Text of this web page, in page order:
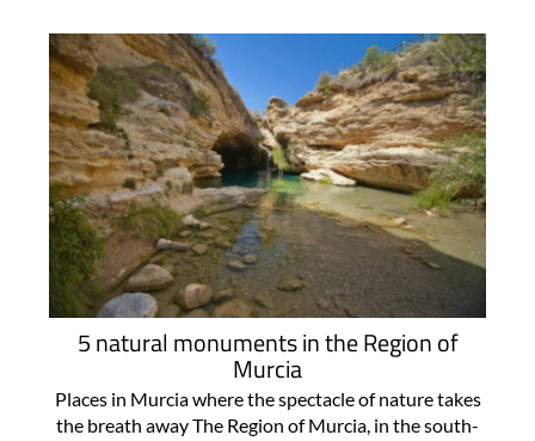
5 natural monuments in the Region of
Murcia
Places in Murcia where the spectacle of nature takes
the breath away The Region of Murcia, in the south-